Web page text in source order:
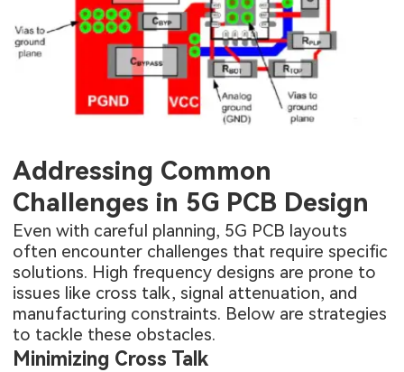
Addressing Common
Challenges in 5G PCB Design
Even with careful planning, 5G PCB layouts
often encounter challenges that require specific
solutions. High frequency designs are prone to
issues like cross talk, signal attenuation, and
manufacturing constraints. Below are strategies
to tackle these obstacles.
Minimizing Cross Talk